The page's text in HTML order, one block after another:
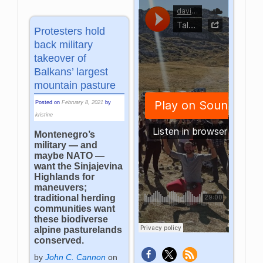
Protesters hold
back military
takeover of
Balkans’ largest
mountain pasture
Posted onFebruary 8, 2021 by
kristine
Montenegro’s
military — and
maybe NATO —
want the Sinjajevina
Highlands for
maneuvers;
traditional herding
communities want
these biodiverse
alpine pasturelands
conserved.
byJohn C. Cannon on